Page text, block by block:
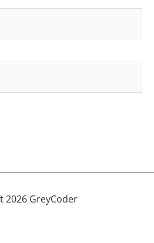
2026 GreyCoder